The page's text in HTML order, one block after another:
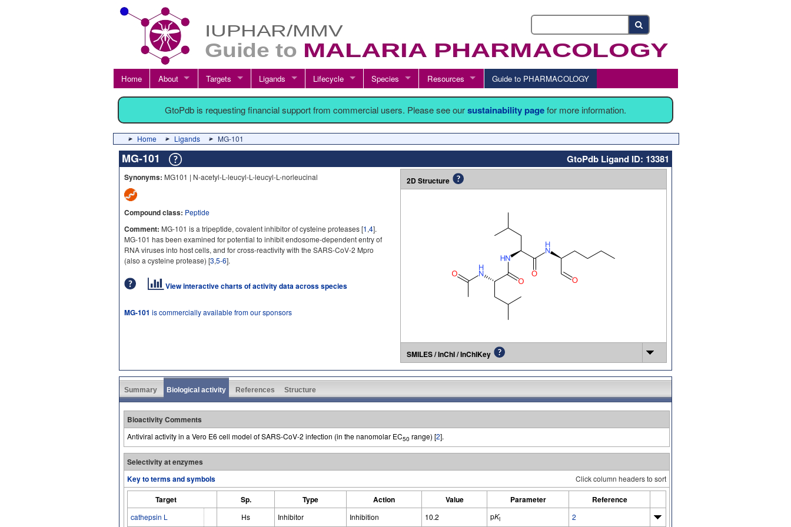
Home About Targets Ligands Lifecycle Species Resources Guide to PHARMACOLOGY
GtoPdb is requesting financial support from commercial users. Please see oursustainability pagefor more information.
Home Ligands MG-101
MG-101 GtoPdb Ligand ID: 13381
Synonyms: MG101 | N-acetyl-L-leucyl-L-leucyl-L-norleucinal
Compound class: Peptide
Comment: MG-101 is a tripeptide, covalent inhibitor of cysteine proteases [1,4].
MG-101 has been examined for potential to inhibit endosome-dependent entry of
RNA viruses into host cells, and for cross-reactivity with the SARS-CoV-2 Mpro
(also a cysteine protease) [3,5-6].
View interactive charts of activity data across species
MG-101 is commercially available from our sponsors
2D Structure
SMILES / InChI / InChIKey
Summary Biological activity References Structure
Bioactivity Comments
Antiviral activity in a Vero E6 cell model of SARS-CoV-2 infection (in the nanomolar EC50 range) [2].
Selectivity at enzymes
Key to terms and symbols
Click column headers to sort
Target Sp. Type Action Value Parameter Reference
cathepsin L Hs Inhibitor Inhibition 10.2 pKi 2